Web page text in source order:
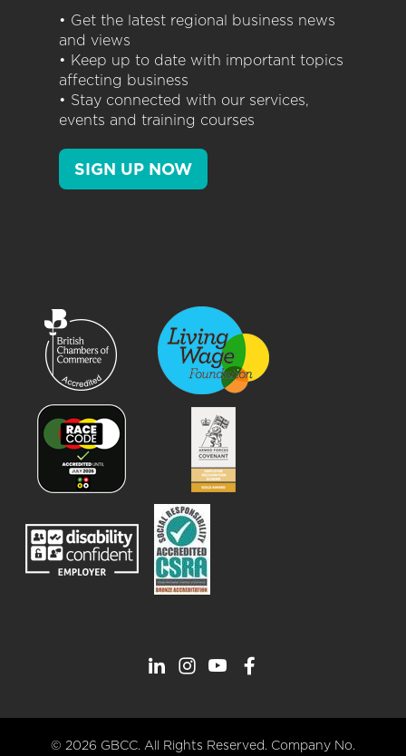
• Get the latest regional business news
and views
• Keep up to date with important topics
affecting business
• Stay connected with our services,
events and training courses
SIGN UP NOW
© 2026 GBCC. All Rights Reserved. Company No.